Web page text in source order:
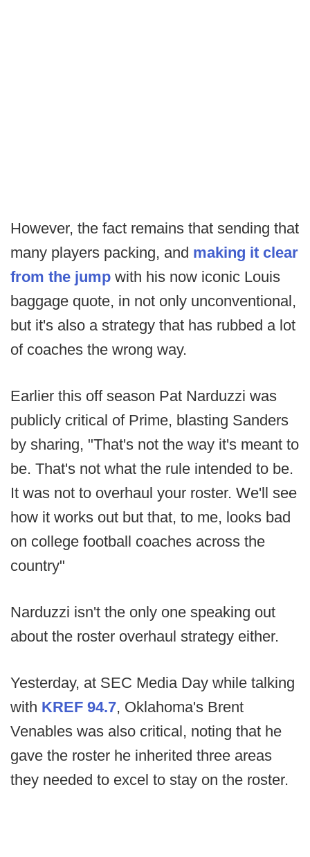
However, the fact remains that sending that
many players packing, and making it clear
from the jump with his now iconic Louis
baggage quote, in not only unconventional,
but it's also a strategy that has rubbed a lot
of coaches the wrong way.
Earlier this off season Pat Narduzzi was
publicly critical of Prime, blasting Sanders
by sharing, "That's not the way it's meant to
be. That's not what the rule intended to be.
It was not to overhaul your roster. We'll see
how it works out but that, to me, looks bad
on college football coaches across the
country"
Narduzzi isn't the only one speaking out
about the roster overhaul strategy either.
Yesterday, at SEC Media Day while talking
with KREF 94.7, Oklahoma's Brent
Venables was also critical, noting that he
gave the roster he inherited three areas
they needed to excel to stay on the roster.